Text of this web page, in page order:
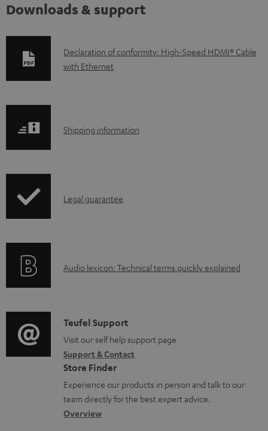
Downloads & support
D
o
l
a
d
u
m
e
n
t
s
Declaration of conformity: High-Speed HDMI® Cable
with Ethernet
S
p
i
o
r
m
a
t
i
Shipping information
I
r
t
i
o
n
a
b
Legal guarantee
A
i
o
g
l
o
s
Audio lexicon: Technical terms quickly explained
C
o
n
t
a
c
Teufel Support
Visit our self help support page
Support & Contact
Store Finder
Experience our products in person and talk to our
team directly for the best expert advice.
Overview